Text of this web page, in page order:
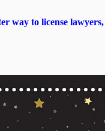
way to license lawyers,